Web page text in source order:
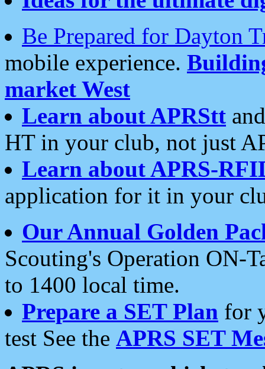
Be Prepared for Dayton
mobile experience.
market West
Learn about APRStt
HT in your club, not just
Learn about APRS-
application for it in your
Our Annual Golden
Scouting's Operation ON-
to 1400 local time.
Prepare a SET Plan for
test See the APRS SET